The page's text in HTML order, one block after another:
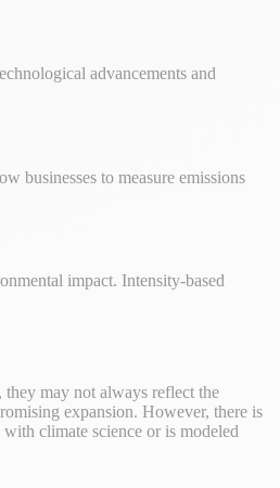
advancements and
businesses to measure emissions
impact. Intensity-based
may not always reflect the
expansion. However, there is
climate science or is modeled